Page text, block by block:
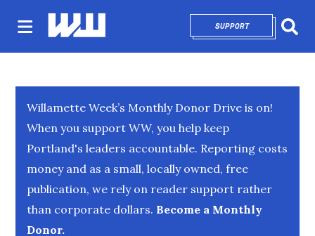
SUPPORTOPENS IN NEW
Willamette Week’s Monthly Donor Drive is on!
When you support WW, you help keep
Portland's leaders accountable. Reporting costs
money and as a small, locally owned, free
publication, we rely on reader support rather
than corporate dollars. Become a Monthly
Donor.